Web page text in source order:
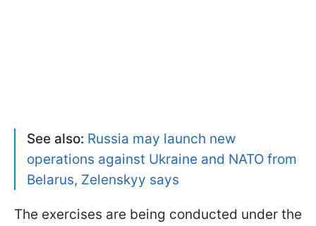
See also: Russia may launch new
operations against Ukraine and NATO from
Belarus, Zelenskyy says
The exercises are being conducted under the